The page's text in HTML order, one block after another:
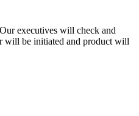
executives will check and
will be initiated and product will